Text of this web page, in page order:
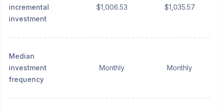
incremental
investment
$1,006.53 $1,035.57
Median
investment
frequency
Monthly Monthly